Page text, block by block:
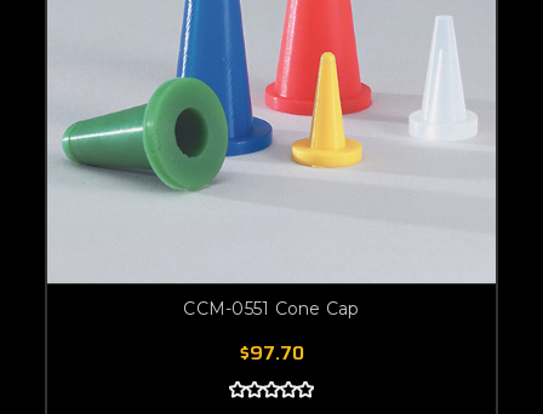
CCM-0551 Cone Cap
$97.70